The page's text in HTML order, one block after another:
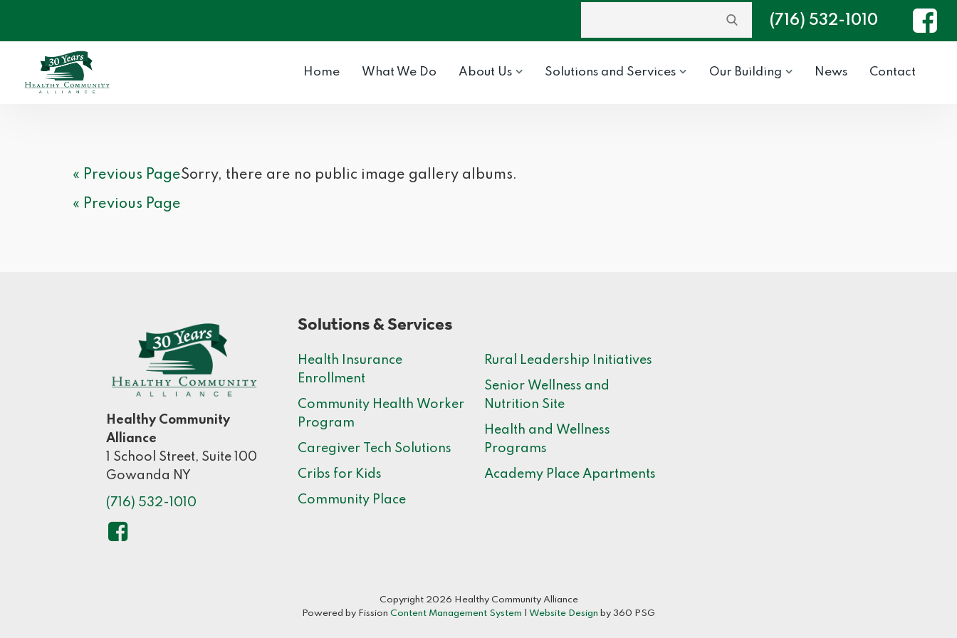
(716) 532-1010
Home What We Do About Us Solutions and Services Our Building News Contact
« Previous PageSorry, there are no public image gallery albums.
« Previous Page
Healthy Community
Alliance
1 School Street, Suite 100
Gowanda NY
(716) 532-1010
Solutions & Services
Health Insurance
Enrollment
Community Health Worker
Program
Caregiver Tech Solutions
Cribs for Kids
Community Place
Rural Leadership Initiatives
Senior Wellness and
Nutrition Site
Health and Wellness
Programs
Academy Place Apartments
Copyright 2026 Healthy Community Alliance
Powered by Fission Content Management System Website Design by 360 PSG